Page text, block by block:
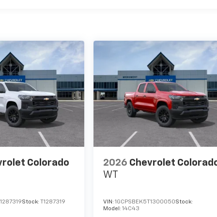
Colorado
Stock: T1287319
2026 Chevrolet
WT
VIN:1GCPSBEK5T1300050Stock:
Model:14C43